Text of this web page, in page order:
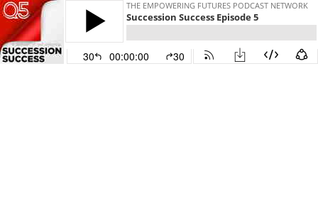
THE EMPOWERING FUTURES PODCAST NETWORK
Succession Success Episode 5
30 00:00:00 30